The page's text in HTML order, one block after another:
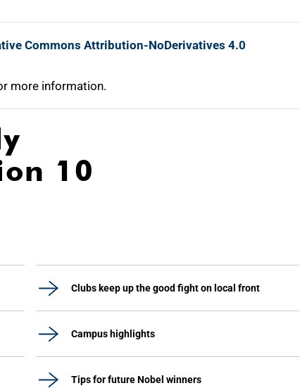
Commons Attribution-NoDerivatives 4.0
more information.
10
Clubs keep up the good fight on local front
Campus highlights
Tips for future Nobel winners